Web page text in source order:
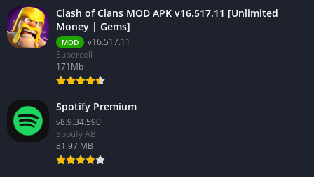
Clash of Clans MOD APK v16.517.11 [Unlimited
Money | Gems]
MOD
v16.517.11
Supercell
171Mb
Spotify Premium
v8.9.34.590
Spotify AB
81.97 MB